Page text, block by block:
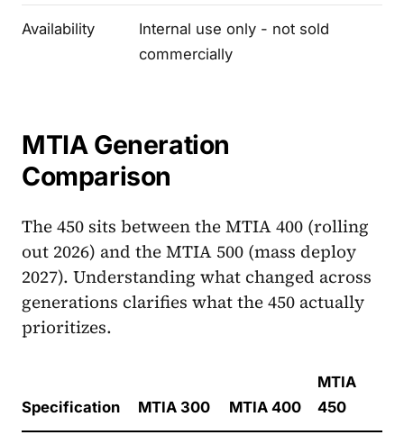
Availability
Internal use only - not sold
commercially
MTIA Generation
Comparison
The 450 sits between the MTIA 400 (rolling
out 2026) and the MTIA 500 (mass deploy
2027). Understanding what changed across
generations clarifies what the 450 actually
prioritizes.
Specification MTIA 300 MTIA 400
MTIA
450